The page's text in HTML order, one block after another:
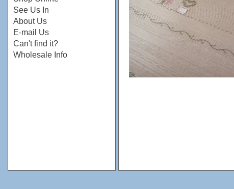
See Us In
About Us
E-mail Us
Can't find it?
Wholesale Info